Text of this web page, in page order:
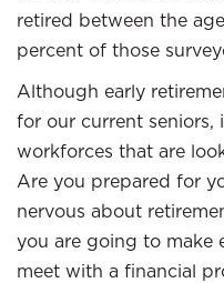
retired between the
percent of those
Although early
for our current
workforces that are
Are you prepared for
nervous about
you are going to make
meet with a financial